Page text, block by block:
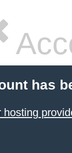
has
hosting